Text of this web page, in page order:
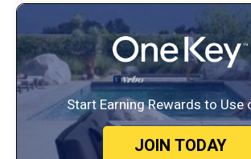
Start Earning Rewards to Use
JOIN TODAY